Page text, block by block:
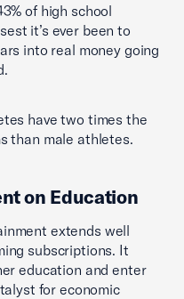
of high school
it’s ever been to
into real money going
have two times the
than male athletes.
on Education
extends well
subscriptions. It
education and enter
for economic